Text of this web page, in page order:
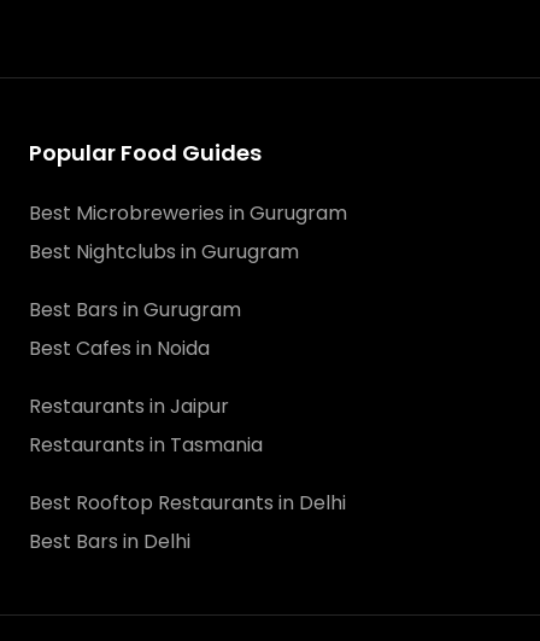
Popular Food Guides
Best Microbreweries in Gurugram
Best Nightclubs in Gurugram
Best Bars in Gurugram
Best Cafes in Noida
Restaurants in Jaipur
Restaurants in Tasmania
Best Rooftop Restaurants in Delhi
Best Bars in Delhi